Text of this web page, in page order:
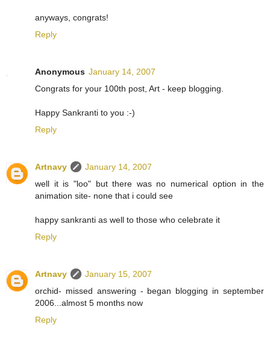
anyways, congrats!
Reply
Anonymous January 14, 2007
Congrats for your 100th post, Art - keep blogging.
Happy Sankranti to you :-)
Reply
Artnavy
January 14, 2007
well it is "loo" but there was no numerical option in the
animation site- none that i could see
happy sankranti as well to those who celebrate it
Reply
Artnavy
January 15, 2007
orchid- missed answering - began blogging in september
2006...almost 5 months now
Reply